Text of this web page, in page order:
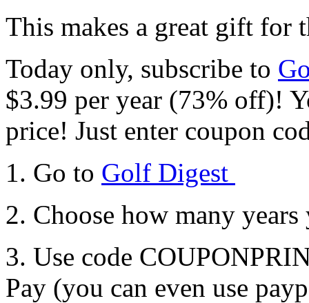
This makes a great gift for
Today only, subscribe to
$3.99 per year (73% off)!
price! Just enter coupon
1. Go to Golf Digest
2. Choose how many
3. Use code
Pay (you can even use